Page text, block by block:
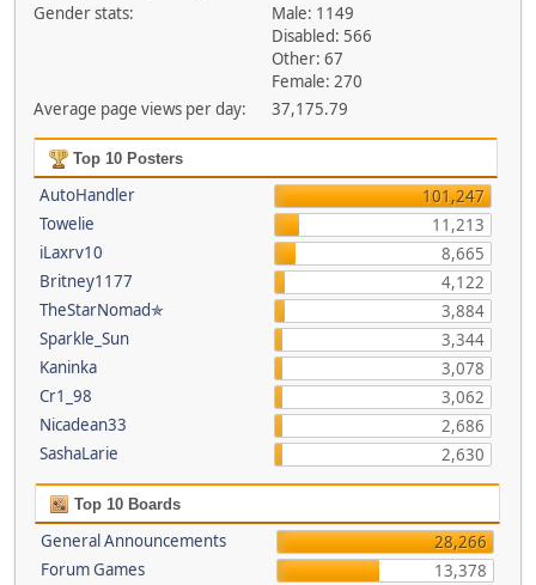
Gender stats:
Male: 1149
Disabled: 566
Other: 67
Female: 270
Average page views per day:
37,175.79
Top 10 Posters
AutoHandler
101,247
Towelie
11,213
iLaxrv10
8,665
Britney1177
4,122
TheStarNomad✯
3,884
Sparkle_Sun
3,344
Kaninka
3,078
Cr1_98
3,062
Nicadean33
2,686
SashaLarie
2,630
Top 10 Boards
General Announcements
28,266
Forum Games
13,378